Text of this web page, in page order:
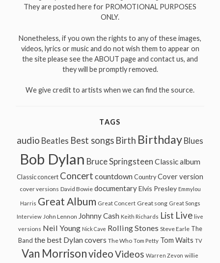
They are posted here for PROMOTIONAL PURPOSES
ONLY.
Nonetheless, if you own the rights to any of these images,
videos, lyrics or music and do not wish them to appear on
the site please see the ABOUT page and contact us, and
they will be promptly removed.
We give credit to artists when we can find the source.
TAGS
audio Beatles Best songs Birth Birthday Blues
Bob Dylan Bruce Springsteen Classic album
Classic concert Concert countdown Country Cover version
cover versions David Bowie documentary Elvis Presley Emmylou
Harris Great Album Great Concert Great song Great Songs
Interview John Lennon Johnny Cash Keith Richards List Live live
versions Neil Young Nick Cave Rolling Stones Steve Earle The
Band the best Dylan covers The Who Tom Petty Tom Waits TV
Van MorrisonvideoVideos Warren Zevon willie